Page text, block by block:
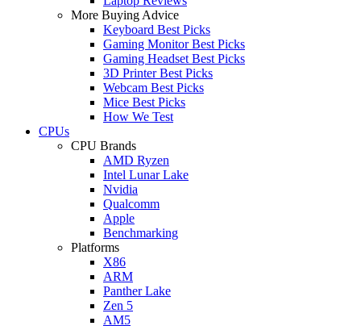
More Buying Advice
Keyboard Best Picks
Gaming Monitor Best Picks
Gaming Headset Best Picks
3D Printer Best Picks
Webcam Best Picks
Mice Best Picks
How We Test
CPUs
CPU Brands
AMD Ryzen
Intel Lunar Lake
Nvidia
Qualcomm
Apple
Benchmarking
Platforms
X86
ARM
Panther Lake
Zen 5
AM5